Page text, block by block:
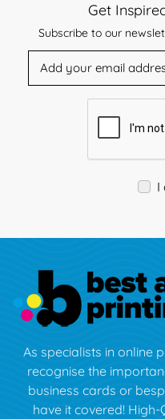
Get
Subscribe to our
I
As specialists in online
recognise the
business cards or
have it covered!